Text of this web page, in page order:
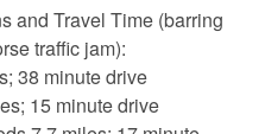
and Travel Time (barring
traffic jam):
38 minute drive
15 minute drive